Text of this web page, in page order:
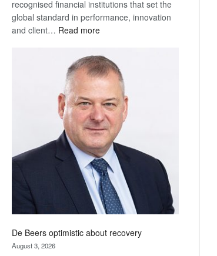
recognised financial institutions that set the
global standard in performance, innovation
and client… Read more:
Bank
wins
17
awards
at
Euromoney
Awards
De Beers optimistic about recovery
August 3, 2026